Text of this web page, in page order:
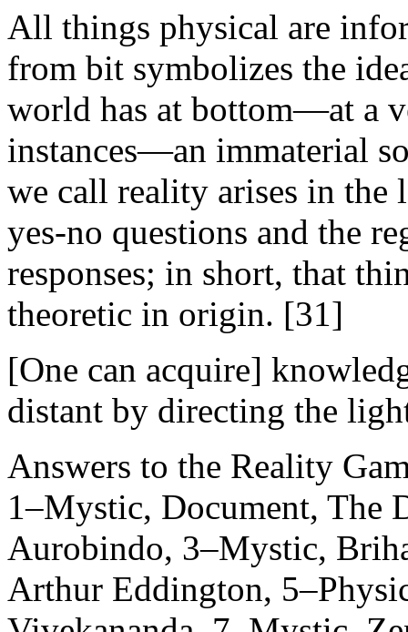
All things physical are
from bit symbolizes the
world has at bottom—at a
instances—an immaterial
we call reality arises in the
yes-no questions and the
responses; in short, that
theoretic in origin. [31]
[One can acquire]
distant by directing the
Answers to the Reality
1–Mystic, Document, The
Aurobindo, 3–Mystic,
Arthur Eddington,